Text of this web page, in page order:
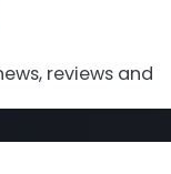
reviews and